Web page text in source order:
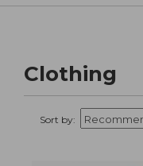
Clothing
Sort by: